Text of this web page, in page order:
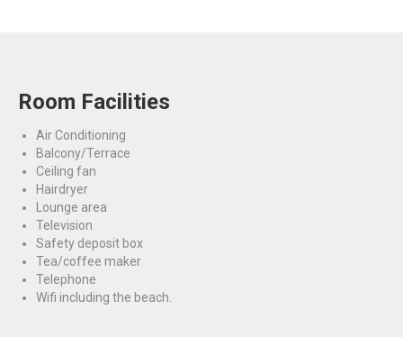
Room Facilities
Air Conditioning
Balcony/Terrace
Ceiling fan
Hairdryer
Lounge area
Television
Safety deposit box
Tea/coffee maker
Telephone
Wifi including the beach.